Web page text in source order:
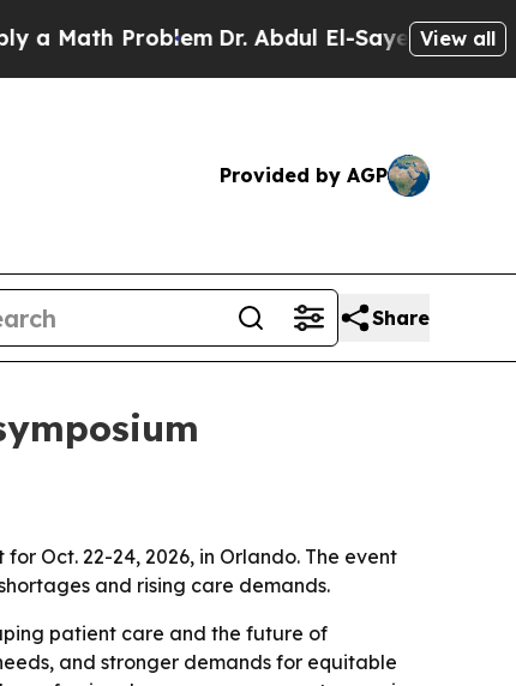
ProblemDr. Abdul El-Sayed on Historic
View all
Provided by AGP
Share
Oct. 22-24, 2026, in Orlando. The event
and rising care demands.
patient care and the future of
and stronger demands for equitable